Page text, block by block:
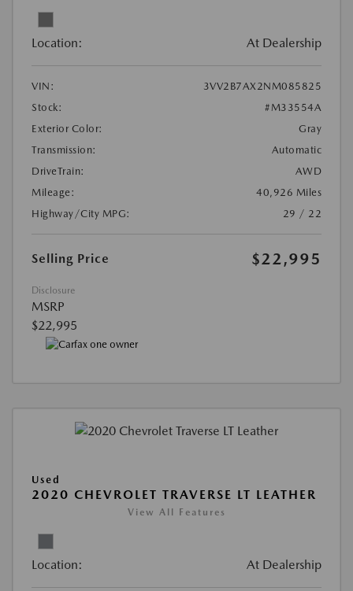
Location: At Dealership
VIN:
3VV2B7AX2NM085825
Stock:
#M33554A
Exterior Color:
Gray
Transmission:
Automatic
DriveTrain:
AWD
Mileage:
40,926 Miles
Highway/City MPG:
29 / 22
Selling Price $22,995
Disclosure
MSRP
$22,995
Used
2020 CHEVROLET TRAVERSE LT LEATHER
View All Features
Location: At Dealership